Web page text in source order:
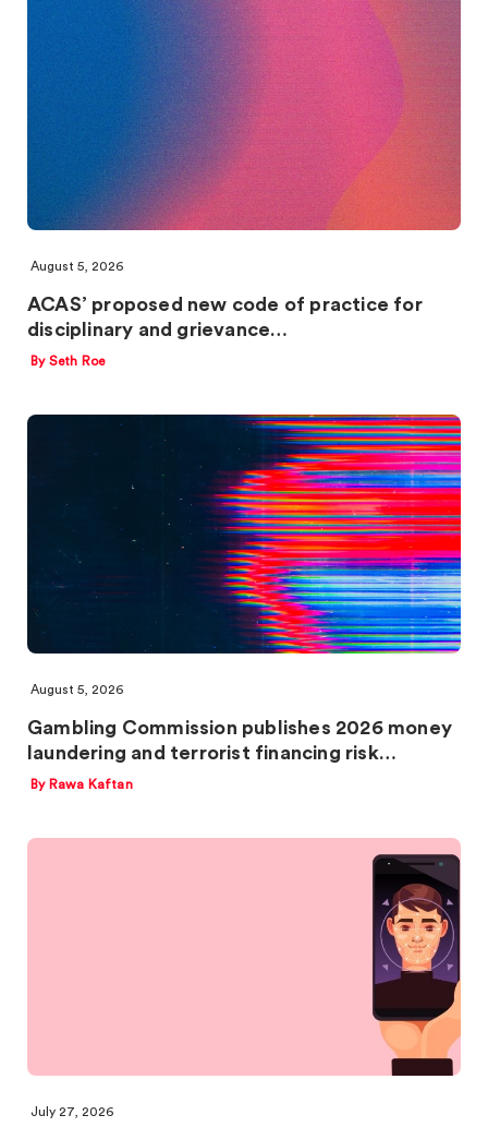
August 5, 2026
ACAS’ proposed new code of practice for
disciplinary and grievance…
By Seth Roe
August 5, 2026
Gambling Commission publishes 2026 money
laundering and terrorist financing risk…
By Rawa Kaftan
July 27, 2026